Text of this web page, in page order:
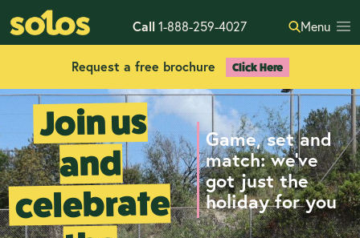
Call 1-888-259-4027 Menu
Request a free brochure Click Here
Join us
and
celebrate
Game, set and
match: we’ve
got just the
holiday for you